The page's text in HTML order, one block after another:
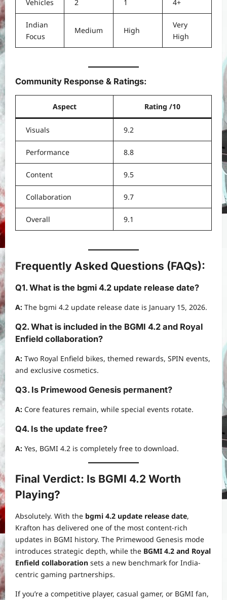
Vehicles 2 1 4+
Indian
Focus
Medium High
Very
High
Community Response & Ratings:
Aspect Rating /10
Visuals 9.2
Performance 8.8
Content 9.5
Collaboration 9.7
Overall 9.1
Frequently Asked Questions (FAQs):
Q1. What is the bgmi 4.2 update release date?
A: The bgmi 4.2 update release date is January 15, 2026.
Q2. What is included in the BGMI 4.2 and Royal
Enfield collaboration?
A: Two Royal Enfield bikes, themed rewards, SPIN events,
and exclusive cosmetics.
Q3. Is Primewood Genesis permanent?
A: Core features remain, while special events rotate.
Q4. Is the update free?
A: Yes, BGMI 4.2 is completely free to download.
Final Verdict: Is BGMI 4.2 Worth
Playing?
Absolutely. With the bgmi 4.2 update release date,
Krafton has delivered one of the most content-rich
updates in BGMI history. The Primewood Genesis mode
introduces strategic depth, while the BGMI 4.2 and Royal
Enfield collaboration sets a new benchmark for India-
centric gaming partnerships.
If you’re a competitive player, casual gamer, or BGMI fan,